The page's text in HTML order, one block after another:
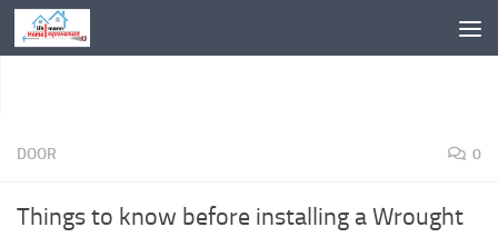
Skip to content
DOOR 0
Things to know before installing a Wrought